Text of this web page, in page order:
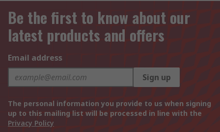
Be the first to know about our
latest products and offers
Email address
Sign up
The personal information you provide to us when signing
up to this mailing list will be processed in line with the
Privacy Policy